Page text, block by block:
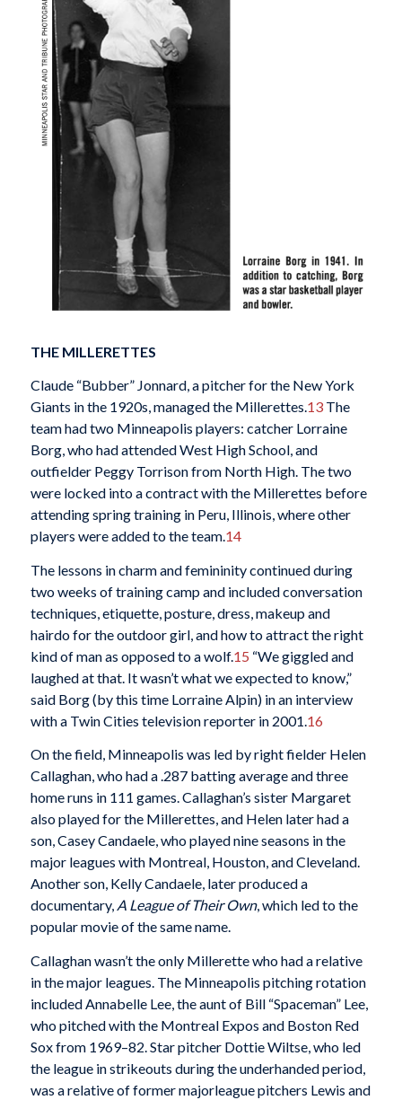
THE MILLERETTES
Claude “Bubber” Jonnard, a pitcher for the New York
Giants in the 1920s, managed the Millerettes.13The
team had two Minneapolis players: catcher Lorraine
Borg, who had attended West High School, and
outfielder Peggy Torrison from North High. The two
were locked into a contract with the Millerettes before
attending spring training in Peru, Illinois, where other
players were added to the team.14
The lessons in charm and femininity continued during
two weeks of training camp and included conversation
techniques, etiquette, posture, dress, makeup and
hairdo for the outdoor girl, and how to attract the right
kind of man as opposed to a wolf.15 “We giggled and
laughed at that. It wasn’t what we expected to know,”
said Borg (by this time Lorraine Alpin) in an interview
with a Twin Cities television reporter in 2001.16
On the field, Minneapolis was led by right fielder Helen
Callaghan, who had a .287 batting average and three
home runs in 111 games. Callaghan’s sister Margaret
also played for the Millerettes, and Helen later had a
son, Casey Candaele, who played nine seasons in the
major leagues with Montreal, Houston, and Cleveland.
Another son, Kelly Candaele, later produced a
documentary, A League of Their Own, which led to the
popular movie of the same name.
Callaghan wasn’t the only Millerette who had a relative
in the major leagues. The Minneapolis pitching rotation
included Annabelle Lee, the aunt of Bill “Spaceman” Lee,
who pitched with the Montreal Expos and Boston Red
Sox from 1969–82. Star pitcher Dottie Wiltse, who led
the league in strikeouts during the underhanded period,
was a relative of former majorleague pitchers Lewis and